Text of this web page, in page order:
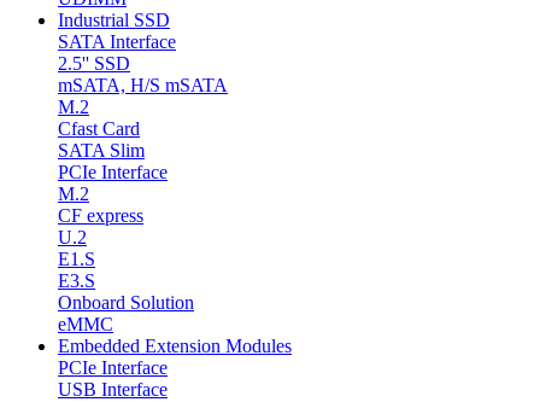
Industrial SSD
SATA Interface
2.5'' SSD
mSATA, H/S mSATA
M.2
Cfast Card
SATA Slim
PCIe Interface
M.2
CF express
U.2
E1.S
E3.S
Onboard Solution
eMMC
Embedded Extension Modules
PCIe Interface
USB Interface